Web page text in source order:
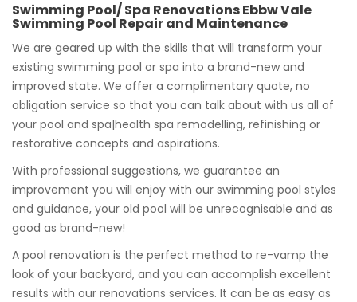
Swimming Pool/ Spa Renovations Ebbw Vale
Swimming Pool Repair and Maintenance
We are geared up with the skills that will transform your
existing swimming pool or spa into a brand-new and
improved state. We offer a complimentary quote, no
obligation service so that you can talk about with us all of
your pool and spa|health spa remodelling, refinishing or
restorative concepts and aspirations.
With professional suggestions, we guarantee an
improvement you will enjoy with our swimming pool styles
and guidance, your old pool will be unrecognisable and as
good as brand-new!
A pool renovation is the perfect method to re-vamp the
look of your backyard, and you can accomplish excellent
results with our renovations services. It can be as easy as